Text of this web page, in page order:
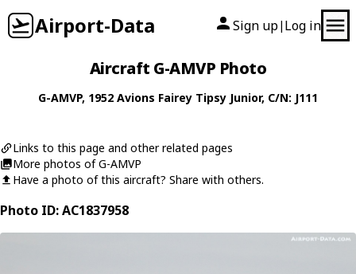
Airport-Data Sign up| Log in
Aircraft G-AMVP Photo
G-AMVP, 1952 Avions Fairey Tipsy Junior, C/N: J111
Links to this page and other related pages
More photos of G-AMVP
Have a photo of this aircraft? Share with others.
Photo ID: AC1837958